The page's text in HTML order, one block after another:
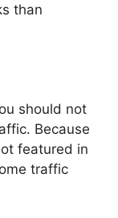
than
should not
Because
featured in
traffic